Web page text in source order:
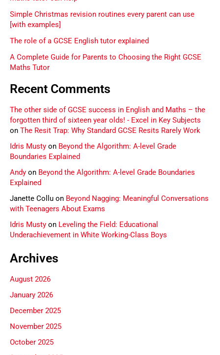
Simple Christmas revision routines every parent can use
[with examples]
The role of a GCSE English tutor explained
A Complete Guide for Parents to Choosing the Right GCSE
Maths Tutor
Recent Comments
The other side of GCSE success in English and Maths – the
forgotten third of sixteen year olds! - Excel in Key Subjects
on The Resit Trap: Why Standard GCSE Resits Rarely Work
Idris Musty on Beyond the Algorithm: A-level Grade
Boundaries Explained
Andy on Beyond the Algorithm: A-level Grade Boundaries
Explained
Janette Collu on Beyond Nagging: Meaningful Conversations
with Teenagers About Exams
Idris Musty on Leveling the Field: Educational
Underachievement in White Working-Class Boys
Archives
August 2026
January 2026
December 2025
November 2025
October 2025